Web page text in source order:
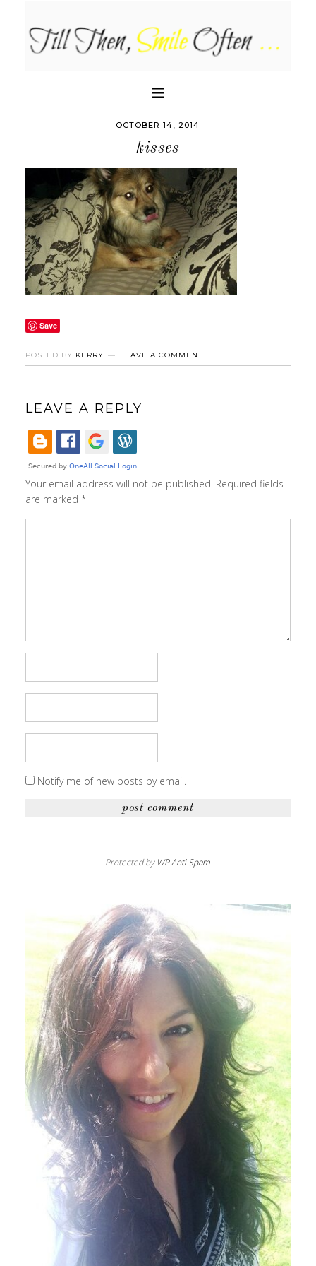
OCTOBER 14, 2014
kisses
Save
POSTED BY KERRY LEAVE A COMMENT
LEAVE A REPLY
Your email address will not be published. Required fields
are marked *
Notify me of new posts by email.
Protected by WP Anti Spam